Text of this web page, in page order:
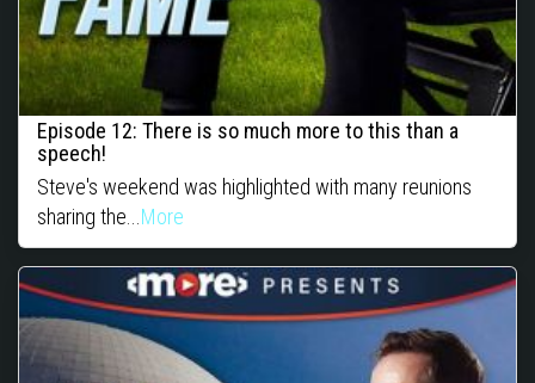
Episode 12: There is so much more to this than a
speech!
Steve's weekend was highlighted with many reunions
sharing the... More